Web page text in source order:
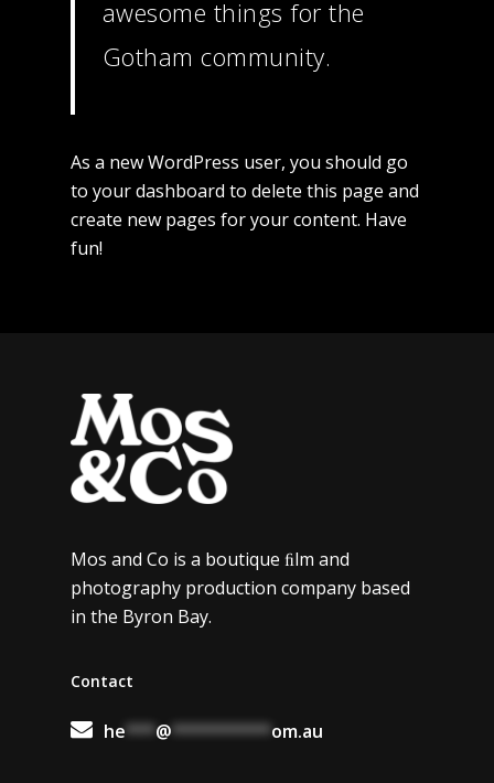
awesome things for the
Gotham community.
As a new WordPress user, you should go
to your dashboard to delete this page and
create new pages for your content. Have
fun!
Mos and Co is a boutique ﬁlm and
photography production company based
in the Byron Bay.
Contact
he***@**********om.au